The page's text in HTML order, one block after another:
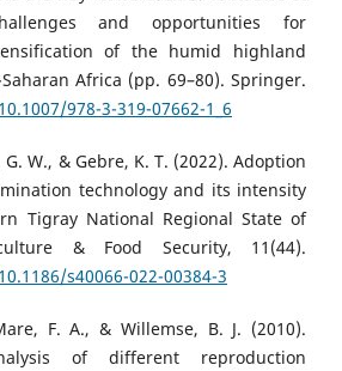
and opportunities for
of the humid highland
Africa (pp. 69–80). Springer.
978-3-319-07662-1_6
W., & Gebre, K. T. (2022). Adoption
technology and its intensity
Tigray National Regional State of
& Food Security, 11(44).
s40066-022-00384-3
F. A., & Willemse, B. J. (2010).
of different reproduction